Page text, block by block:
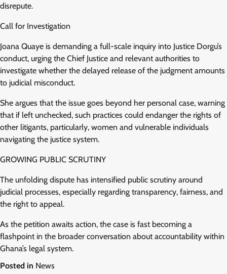
disrepute.
Call for Investigation
Joana Quaye is demanding a full-scale inquiry into Justice Dorgu’s
conduct, urging the Chief Justice and relevant authorities to
investigate whether the delayed release of the judgment amounts
to judicial misconduct.
She argues that the issue goes beyond her personal case, warning
that if left unchecked, such practices could endanger the rights of
other litigants, particularly, women and vulnerable individuals
navigating the justice system.
GROWING PUBLIC SCRUTINY
The unfolding dispute has intensified public scrutiny around
judicial processes, especially regarding transparency, fairness, and
the right to appeal.
As the petition awaits action, the case is fast becoming a
flashpoint in the broader conversation about accountability within
Ghana’s legal system.
Posted in News